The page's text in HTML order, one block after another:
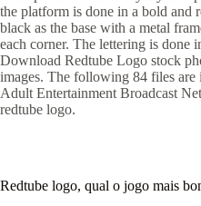
the platform is done in a bold and
black as the base with a metal
each corner. The lettering is done
Download Redtube Logo stock
images. The following 84 files are
Adult Entertainment Broadcast
redtube logo.
Redtube logo, qual o jogo mais